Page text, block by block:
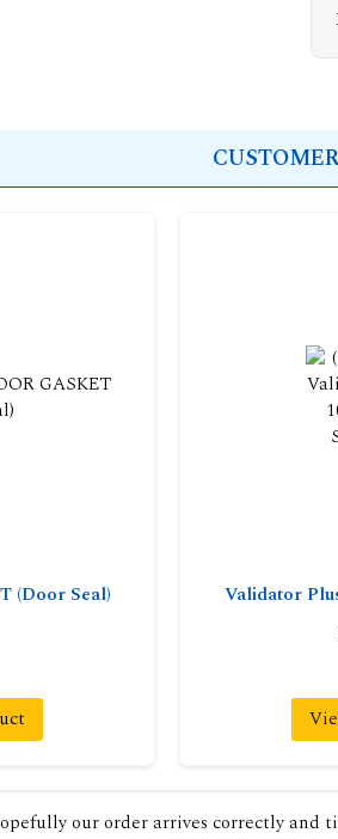
(Door Seal)
Validator
our order arrives correctly and